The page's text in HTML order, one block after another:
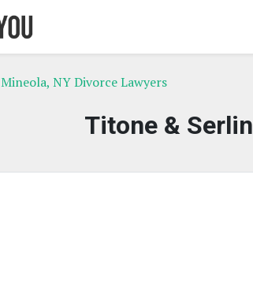
Mineola, NY Divorce Lawyers
Titone & Serlin